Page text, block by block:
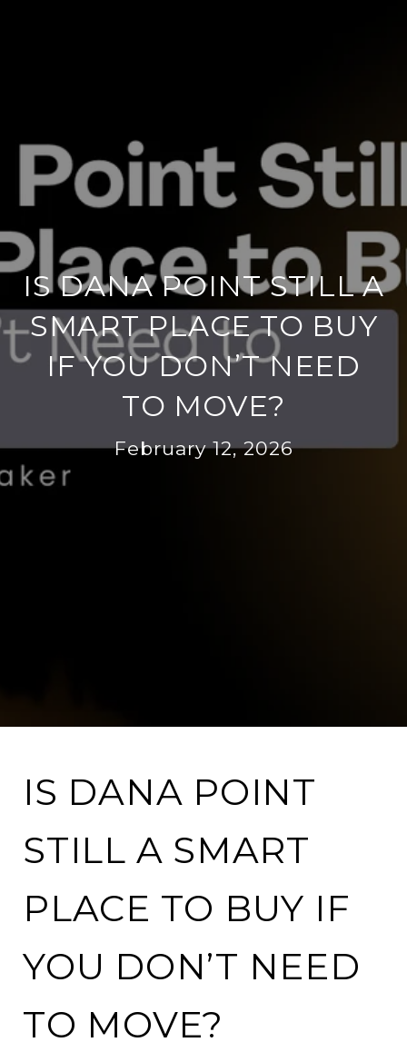
IS DANA POINT STILL A
SMART PLACE TO BUY
IF YOU DON’T NEED
TO MOVE?
February 12, 2026
IS DANA POINT
STILL A SMART
PLACE TO BUY IF
YOU DON’T NEED
TO MOVE?